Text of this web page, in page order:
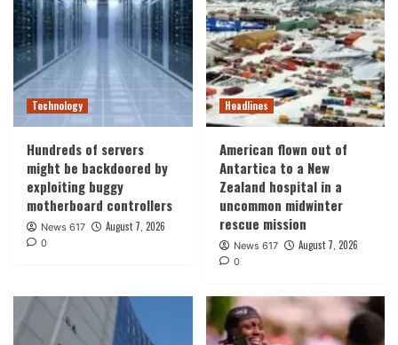
Technology
Hundreds of servers
might be backdoored by
exploiting buggy
motherboard controllers
News 617 August 7, 2026
0
Headlines
American flown out of
Antartica to a New
Zealand hospital in a
uncommon midwinter
rescue mission
News 617 August 7, 2026
0